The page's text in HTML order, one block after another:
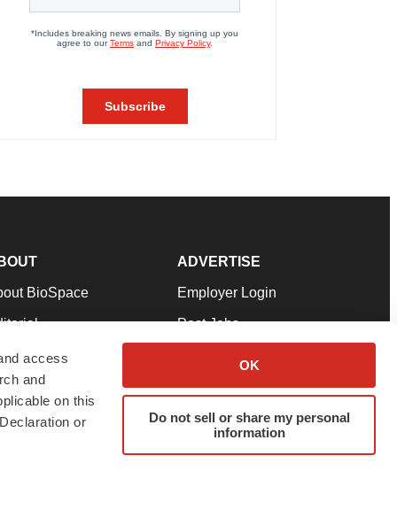
access
and
on this
or
OK
Do not sell or share my personal
information
BioSpace
Our Team
& Conditions
ADVERTISE
Employer Login
Post Jobs
Advertise
Submit a Press Release